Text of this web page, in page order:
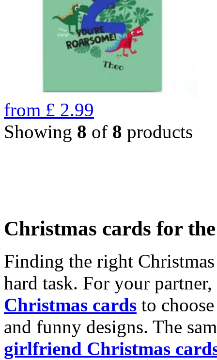
from £ 2.99
Showing 8 of 8 products
Christmas cards for
Finding the right
hard task. For your
Christmas cards to
and funny designs. The
girlfriend Christmas